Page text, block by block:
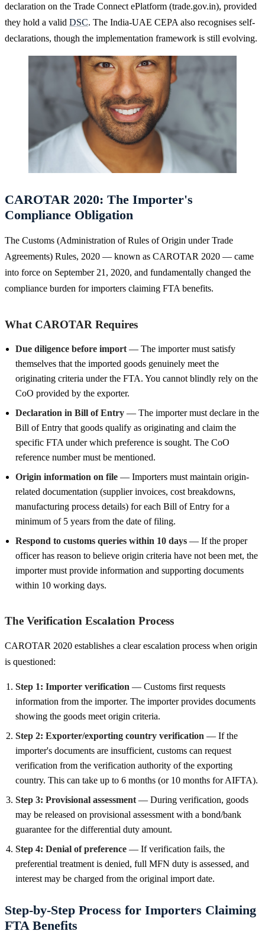
declaration on the Trade Connect ePlatform (trade.gov.in), provided
they hold a valid DSC. The India-UAE CEPA also recognises self-
declarations, though the implementation framework is still evolving.
CAROTAR 2020: The Importer's
Compliance Obligation
The Customs (Administration of Rules of Origin under Trade
Agreements) Rules, 2020 — known as CAROTAR 2020 — came
into force on September 21, 2020, and fundamentally changed the
compliance burden for importers claiming FTA benefits.
What CAROTAR Requires
Due diligence before import — The importer must satisfy
themselves that the imported goods genuinely meet the
originating criteria under the FTA. You cannot blindly rely on the
CoO provided by the exporter.
Declaration in Bill of Entry — The importer must declare in the
Bill of Entry that goods qualify as originating and claim the
specific FTA under which preference is sought. The CoO
reference number must be mentioned.
Origin information on file — Importers must maintain origin-
related documentation (supplier invoices, cost breakdowns,
manufacturing process details) for each Bill of Entry for a
minimum of 5 years from the date of filing.
Respond to customs queries within 10 days — If the proper
officer has reason to believe origin criteria have not been met, the
importer must provide information and supporting documents
within 10 working days.
The Verification Escalation Process
CAROTAR 2020 establishes a clear escalation process when origin
is questioned:
Step 1: Importer verification — Customs first requests
information from the importer. The importer provides documents
showing the goods meet origin criteria.
Step 2: Exporter/exporting country verification — If the
importer's documents are insufficient, customs can request
verification from the verification authority of the exporting
country. This can take up to 6 months (or 10 months for AIFTA).
Step 3: Provisional assessment — During verification, goods
may be released on provisional assessment with a bond/bank
guarantee for the differential duty amount.
Step 4: Denial of preference — If verification fails, the
preferential treatment is denied, full MFN duty is assessed, and
interest may be charged from the original import date.
Step-by-Step Process for Importers Claiming
FTA Benefits